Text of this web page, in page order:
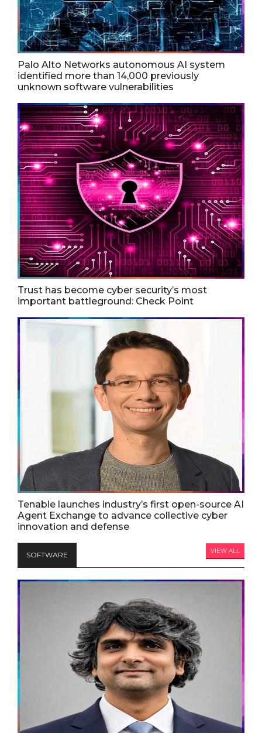
Palo Alto Networks autonomous AI system
identified more than 14,000 previously
unknown software vulnerabilities
Trust has become cyber security’s most
important battleground: Check Point
Tenable launches industry’s first open-source AI
Agent Exchange to advance collective cyber
innovation and defense
SOFTWARE VIEW ALL